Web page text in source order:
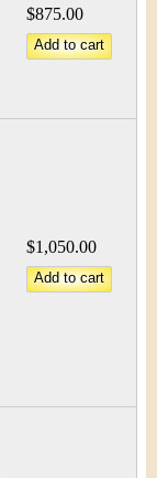
$875.00
$1,050.00